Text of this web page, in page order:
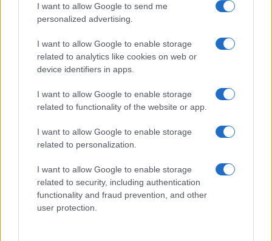
I want to allow Google to send me
personalized advertising.
I want to allow Google to enable storage
related to analytics like cookies on web or
device identifiers in apps.
I want to allow Google to enable storage
related to functionality of the website or app.
I want to allow Google to enable storage
related to personalization.
I want to allow Google to enable storage
related to security, including authentication
functionality and fraud prevention, and other
user protection.
14.10.16. 10:37
Saznaj više